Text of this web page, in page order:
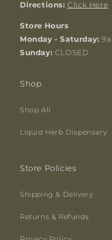
Directions: Click Here
Store Hours
Monday - Saturday:
Sunday: CLOSED
Shop
Shop All
Liquid Herb Dispensary
Store Policies
Shipping & Delivery
Returns & Refunds